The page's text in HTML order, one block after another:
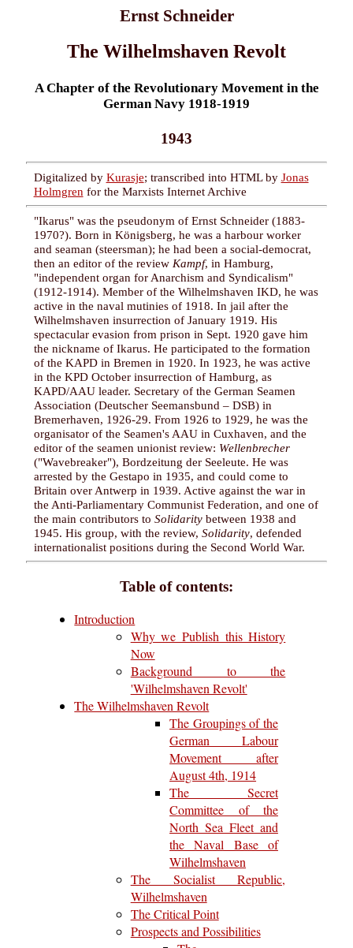
Ernst Schneider
The Wilhelmshaven Revolt
A Chapter of the Revolutionary Movement in the
German Navy 1918-1919
1943
Digitalized by Kurasje; transcribed into HTML by Jonas
Holmgrenfor the Marxists Internet Archive
"Ikarus" was the pseudonym of Ernst Schneider (1883-
1970?). Born in Königsberg, he was a harbour worker
and seaman (steersman); he had been a social-democrat,
then an editor of the review Kampf, in Hamburg,
"independent organ for Anarchism and Syndicalism"
(1912-1914). Member of the Wilhelmshaven IKD, he was
active in the naval mutinies of 1918. In jail after the
Wilhelmshaven insurrection of January 1919. His
spectacular evasion from prison in Sept. 1920 gave him
the nickname of Ikarus. He participated to the formation
of the KAPD in Bremen in 1920. In 1923, he was active
in the KPD October insurrection of Hamburg, as
KAPD/AAU leader. Secretary of the German Seamen
Association (Deutscher Seemansbund – DSB) in
Bremerhaven, 1926-29. From 1926 to 1929, he was the
organisator of the Seamen's AAU in Cuxhaven, and the
editor of the seamen unionist review: Wellenbrecher
("Wavebreaker"), Bordzeitung der Seeleute. He was
arrested by the Gestapo in 1935, and could come to
Britain over Antwerp in 1939. Active against the war in
the Anti-Parliamentary Communist Federation, and one of
the main contributors to Solidaritybetween 1938 and
1945. His group, with the review, Solidarity, defended
internationalist positions during the Second World War.
Table of contents:
Introduction
Why we Publish this History
Now
Background to the
'Wilhelmshaven Revolt'
The Wilhelmshaven Revolt
The Groupings of the
German Labour
Movement after
August 4th, 1914
The Secret
Committee of the
North Sea Fleet and
the Naval Base of
Wilhelmshaven
The Socialist Republic,
Wilhelmshaven
The Critical Point
Prospects and Possibilities